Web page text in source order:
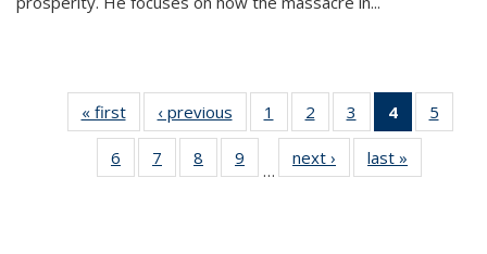
« first
Thumbnail
list:
Publications
‹ previous
Thumbnail
list:
Publications
1
of 11
Thumbnail
list:
Publications
2
of 11
Thumbnail
list:
Publications
3
of 11
Thumbnail
list:
Publications
4
of 11
5
6
of 11
Thumbnail
7
of 11
Thumbnail
8
of 11
Thumbnail
9
of 11
Thumbnail
…
next ›
Thumbnail
list:
last »